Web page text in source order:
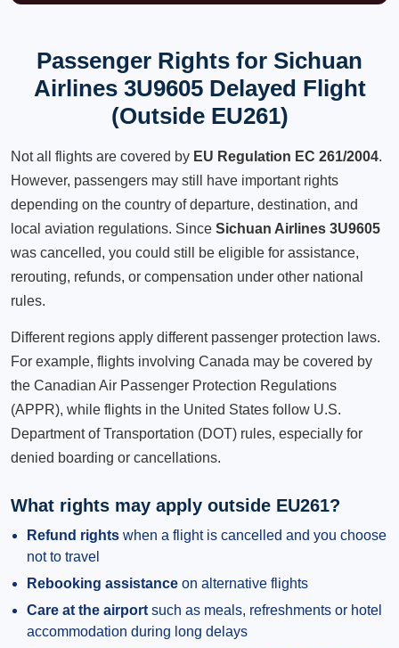
Passenger Rights for Sichuan
Airlines 3U9605 Delayed Flight
(Outside EU261)
Not all flights are covered by EU Regulation EC 261/2004.
However, passengers may still have important rights
depending on the country of departure, destination, and
local aviation regulations. Since Sichuan Airlines 3U9605
was cancelled, you could still be eligible for assistance,
rerouting, refunds, or compensation under other national
rules.
Different regions apply different passenger protection laws.
For example, flights involving Canada may be covered by
the Canadian Air Passenger Protection Regulations
(APPR), while flights in the United States follow U.S.
Department of Transportation (DOT) rules, especially for
denied boarding or cancellations.
What rights may apply outside EU261?
Refund rights when a flight is cancelled and you choose
not to travel
Rebooking assistance on alternative flights
Care at the airport such as meals, refreshments or hotel
accommodation during long delays